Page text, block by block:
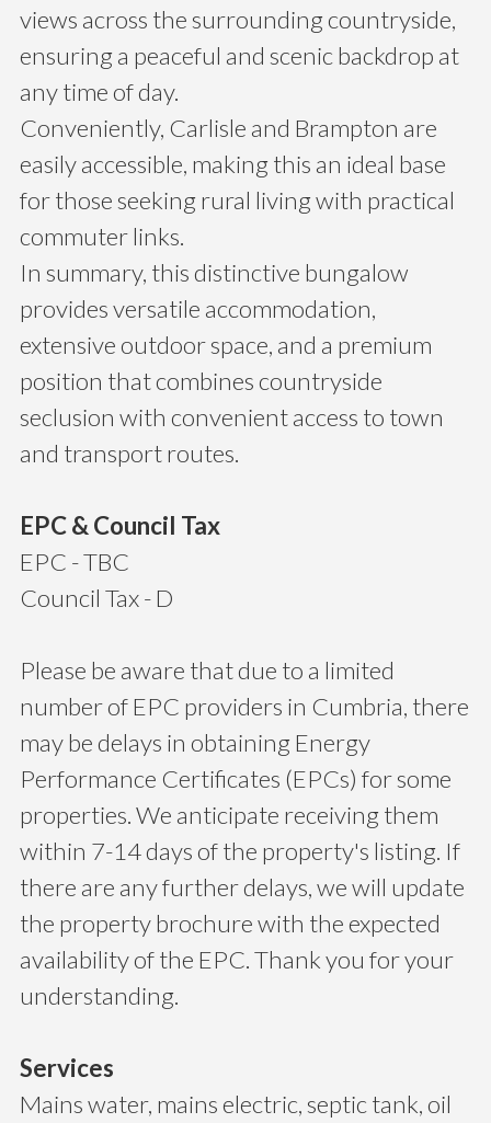
views across the surrounding countryside,
ensuring a peaceful and scenic backdrop at
any time of day.
Conveniently, Carlisle and Brampton are
easily accessible, making this an ideal base
for those seeking rural living with practical
commuter links.
In summary, this distinctive bungalow
provides versatile accommodation,
extensive outdoor space, and a premium
position that combines countryside
seclusion with convenient access to town
and transport routes.
EPC & Council Tax
EPC - TBC
Council Tax - D
Please be aware that due to a limited
number of EPC providers in Cumbria, there
may be delays in obtaining Energy
Performance Certificates (EPCs) for some
properties. We anticipate receiving them
within 7-14 days of the property's listing. If
there are any further delays, we will update
the property brochure with the expected
availability of the EPC. Thank you for your
understanding.
Services
Mains water, mains electric, septic tank, oil